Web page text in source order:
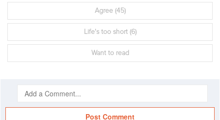
Agree(45)
Life's too short(6)
Want to read
Post Comment